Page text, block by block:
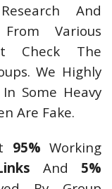
And
Various
Check The
We Highly
Some Heavy
Are Fake.
95% Working
And 5%